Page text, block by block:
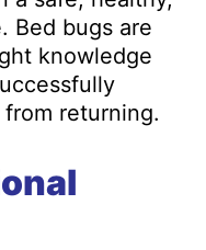
Bed bugs are
knowledge
returning.